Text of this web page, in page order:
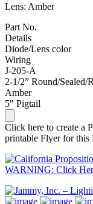
Lens: Amber
Part No.
Details
Diode/Lens color
Wiring
J-205-A
2-1/2” Round/Sealed/
Amber
5" Pigtail
Click here to create a
printable Flyer for this
WARNING: Click